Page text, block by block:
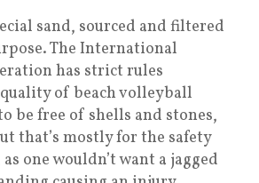
sand, sourced and filtered
The International
has strict rules
of beach volleyball
be free of shells and stones,
that’s mostly for the safety
one wouldn’t want a jagged